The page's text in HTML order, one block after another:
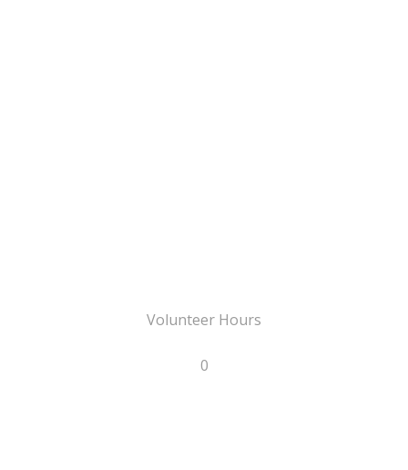
Volunteer Hours
0